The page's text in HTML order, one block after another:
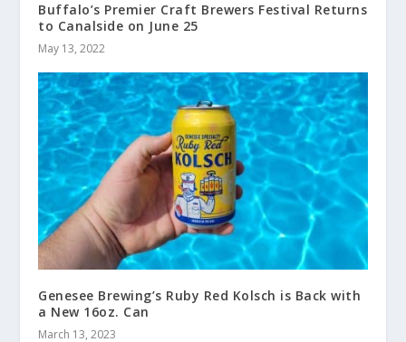
Buffalo’s Premier Craft Brewers Festival Returns
to Canalside on June 25
May 13, 2022
Genesee Brewing’s Ruby Red Kolsch is Back with
a New 16oz. Can
March 13, 2023